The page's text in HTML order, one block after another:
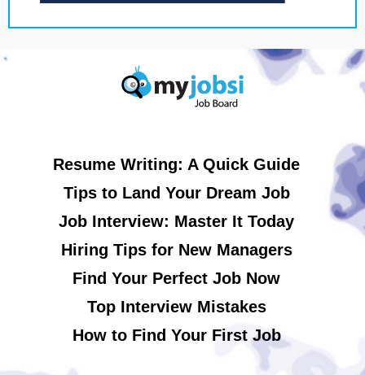
Resume Writing: A Quick Guide
Tips to Land Your Dream Job
Job Interview: Master It Today
Hiring Tips for New Managers
Find Your Perfect Job Now
Top Interview Mistakes
How to Find Your First Job